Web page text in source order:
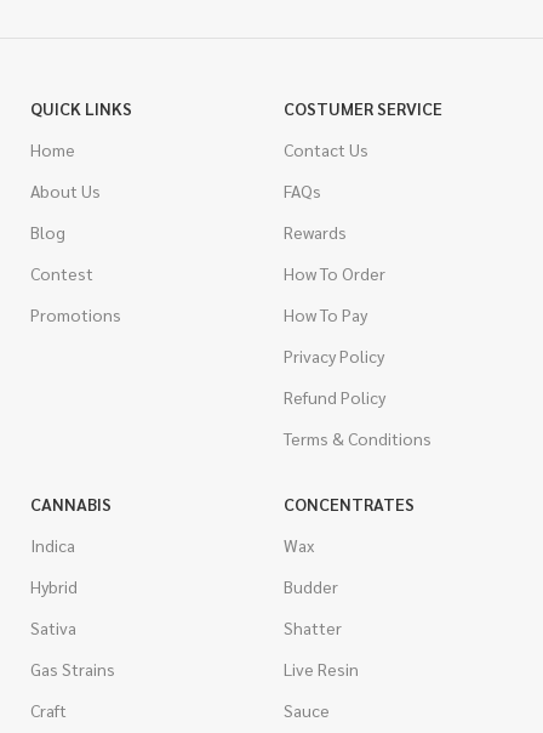
QUICK LINKS
Home
About Us
Blog
Contest
Promotions
COSTUMER SERVICE
Contact Us
FAQs
Rewards
How To Order
How To Pay
Privacy Policy
Refund Policy
Terms & Conditions
CANNABIS
Indica
Hybrid
Sativa
Gas Strains
Craft
CONCENTRATES
Wax
Budder
Shatter
Live Resin
Sauce